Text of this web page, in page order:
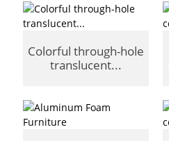
Colorful through-hole
translucent...